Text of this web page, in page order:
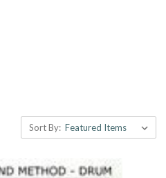
Sort By: